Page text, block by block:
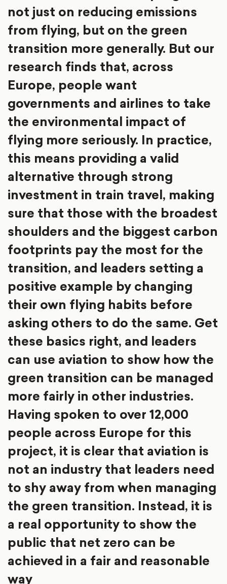
not just on reducing emissions
from flying, but on the green
transition more generally. But our
research finds that, across
Europe, people want
governments and airlines to take
the environmental impact of
flying more seriously. In practice,
this means providing a valid
alternative through strong
investment in train travel, making
sure that those with the broadest
shoulders and the biggest carbon
footprints pay the most for the
transition, and leaders setting a
positive example by changing
their own flying habits before
asking others to do the same. Get
these basics right, and leaders
can use aviation to show how the
green transition can be managed
more fairly in other industries.
Having spoken to over 12,000
people across Europe for this
project, it is clear that aviation is
not an industry that leaders need
to shy away from when managing
the green transition. Instead, it is
a real opportunity to show the
public that net zero can be
achieved in a fair and reasonable
way